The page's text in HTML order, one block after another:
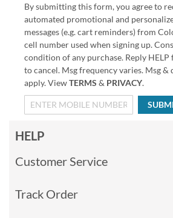
By submitting this form, you agree to
automated promotional and
messages (e.g. cart reminders) from
cell number used when signing up.
condition of any purchase. Reply HELP
to cancel. Msg frequency varies. Msg &
apply. ViewTERMS & PRIVACY.
HELP
Customer Service
Track Order